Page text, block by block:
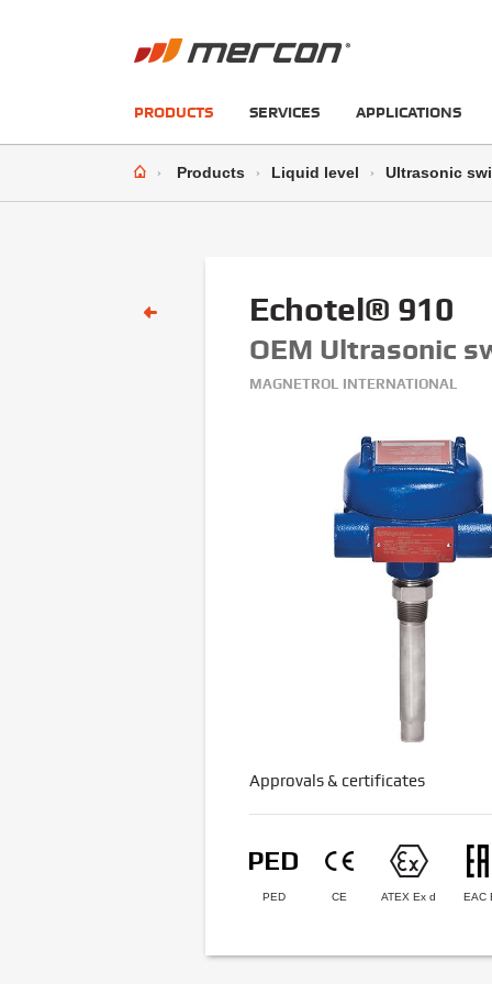
PRODUCTS SERVICES APPLICATIONS
Products Liquid level Ultrasonic
Echotel® 910
OEM Ultrasonic
MAGNETROL INTERNATIONAL
Approvals & certificates
PED CE ATEX Ex d EAC